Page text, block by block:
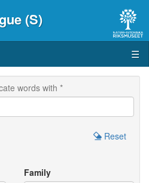
(S)
☰
words with *
Reset
Family